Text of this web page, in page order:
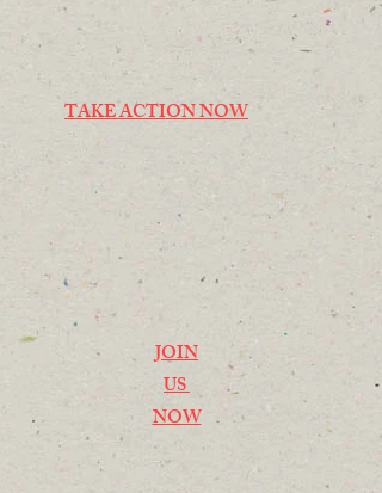
TAKE ACTION NOW
JOIN
US
NOW